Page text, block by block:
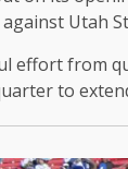
Utah
effort from
to